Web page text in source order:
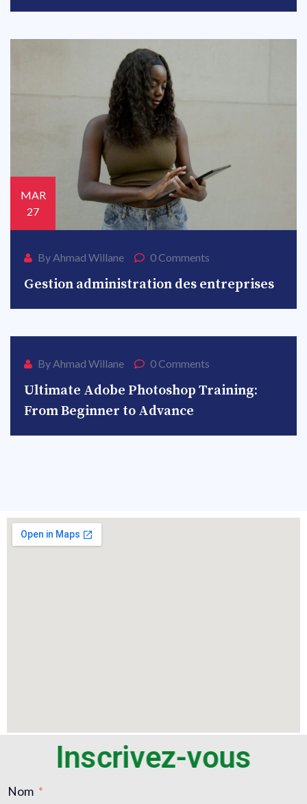
MAR
27
By Ahmad Willane 0 Comments
Gestion administration des entreprises
By Ahmad Willane 0 Comments
Ultimate Adobe Photoshop Training:
From Beginner to Advance
Inscrivez-vous
Nom